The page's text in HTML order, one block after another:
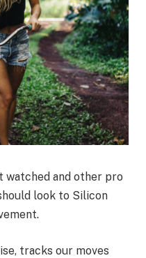
watched and other pro
look to Silicon
tracks our moves